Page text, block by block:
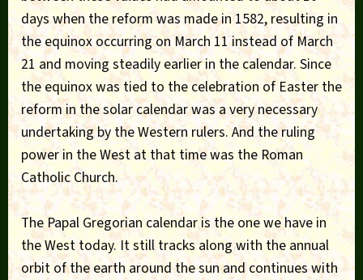
days when the reform was made in 1582, resulting in
the equinox occurring on March 11 instead of March
21 and moving steadily earlier in the calendar. Since
the equinox was tied to the celebration of Easter the
reform in the solar calendar was a very necessary
undertaking by the Western rulers. And the ruling
power in the West at that time was the Roman
Catholic Church.
The Papal Gregorian calendar is the one we have in
the West today. It still tracks along with the annual
orbit of the earth around the sun and continues with